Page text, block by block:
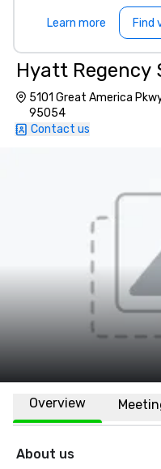
Learn more Find
Hyatt Regency
5101 Great America
95054
Contact us
Overview
About us